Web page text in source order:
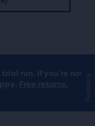
run. If you’re not
Free returns. Feedback